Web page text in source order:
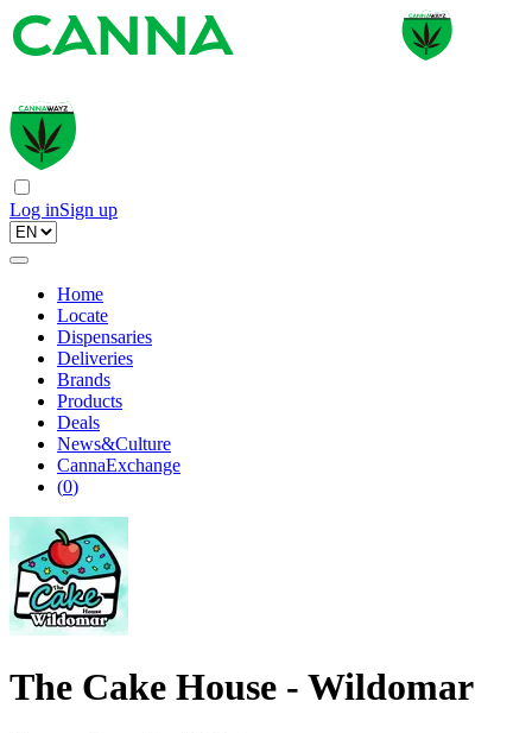
Log inSign up
Home
Locate
Dispensaries
Deliveries
Brands
Products
Deals
News&Culture
CannaExchange
(0)
The Cake House - Wildomar